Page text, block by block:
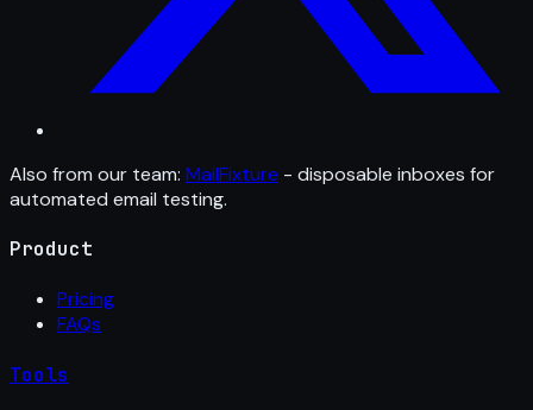
Also from our team: MailFixture - disposable inboxes for
automated email testing.
Product
Pricing
FAQs
Tools